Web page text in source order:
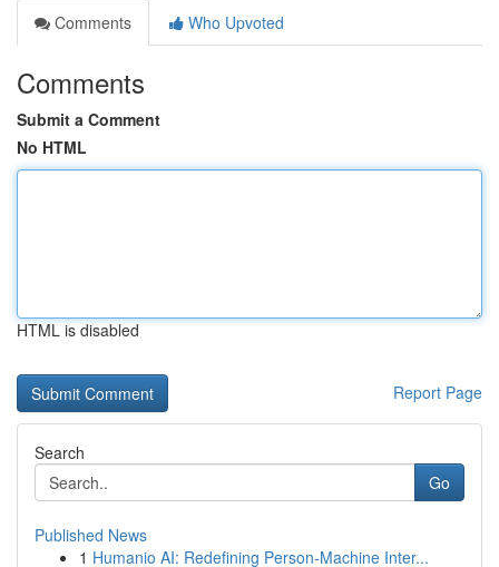
Comments
Who Upvoted
Comments
Submit a Comment
No HTML
HTML is disabled
Report Page
Search
Go
Published News
1 Humanio AI: Redefining Person-Machine Inter...